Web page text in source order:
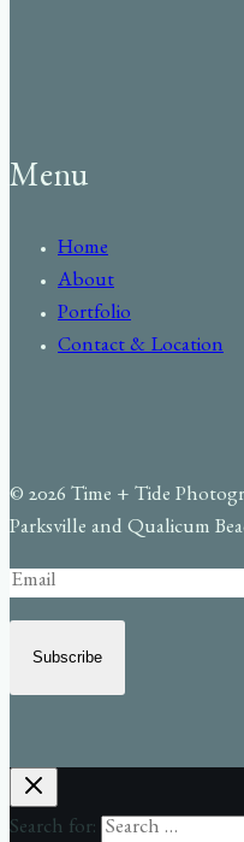
Menu
Home
About
Portfolio
Contact & Location
© 2026 Time + Tide
Parksville and Qualicum
Subscribe
Search for: